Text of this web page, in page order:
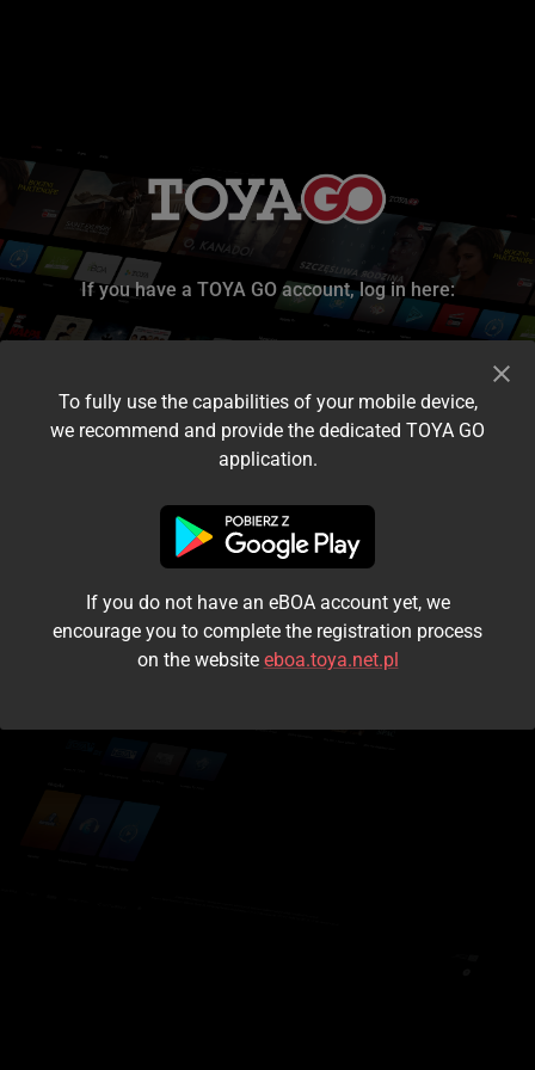
If you have a TOYA GO account, log in here:
I accept the terms and conditions
Login
Kontynuuj jako gość
To fully use the capabilities of your mobile device,
we recommend and provide the dedicated TOYA GO
application.
If you do not have an eBOA account yet, we
encourage you to complete the registration process
on the website eboa.toya.net.pl